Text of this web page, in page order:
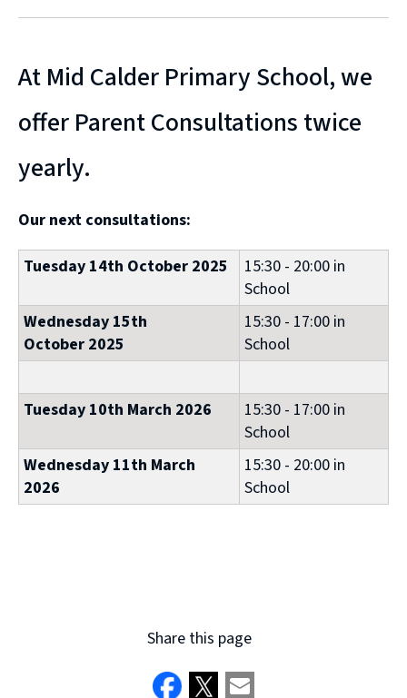
At Mid Calder Primary School, we
offer Parent Consultations twice
yearly.
Our next consultations:
Tuesday 14th October 2025
15:30 - 20:00 in
School
Wednesday 15th
October 2025
15:30 - 17:00 in
School
Tuesday 10th March 2026
15:30 - 17:00 in
School
Wednesday 11th March
2026
15:30 - 20:00 in
School
Share this page